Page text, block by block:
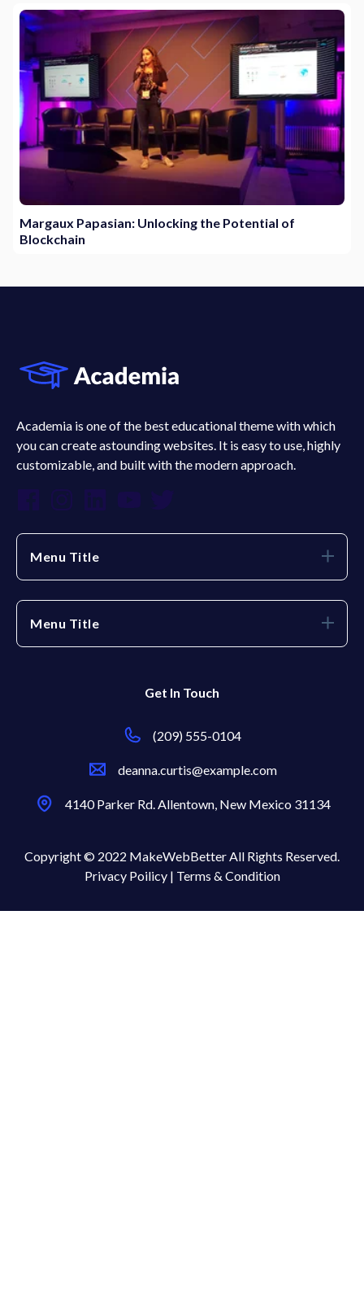
Margaux Papasian: Unlocking the Potential of
Blockchain
Academia is one of the best educational theme with which
you can create astounding websites. It is easy to use, highly
customizable, and built with the modern approach.
Menu Title
Menu Title
Get In Touch
(209) 555-0104
deanna.curtis@example.com
4140 Parker Rd. Allentown, New Mexico 31134
Copyright © 2022 MakeWebBetter All Rights Reserved.
Privacy Poilicy | Terms & Condition